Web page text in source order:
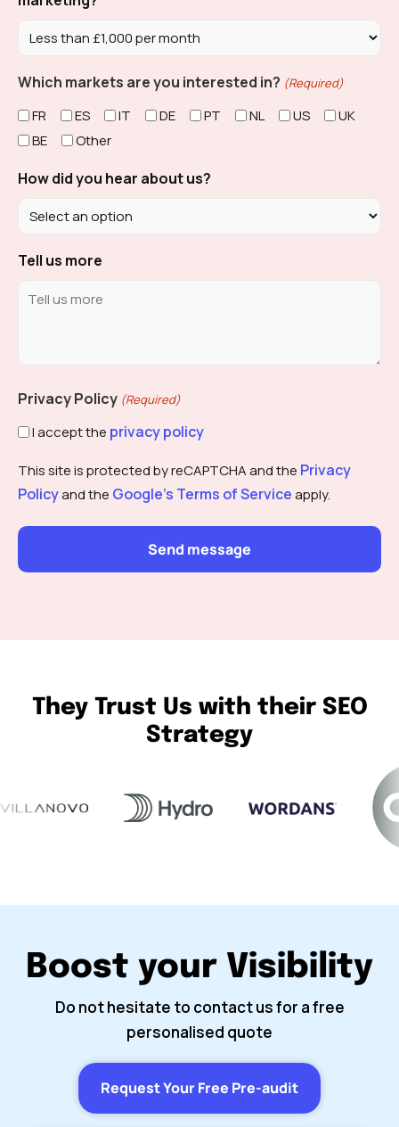
Which markets are you interested in? (Required)
FR ES IT DE PT NL US
UK
BE
Other
How did you hear about us?
Tell us more
Privacy Policy (Required)
I accept the privacy policy
This site is protected by reCAPTCHA and the Privacy
Policyand the Google's Terms of Serviceapply.
They Trust Us with their SEO
Strategy
Boost your Visibility
Do not hesitate to contact us for a free
personalised quote
Request Your Free Pre-audit